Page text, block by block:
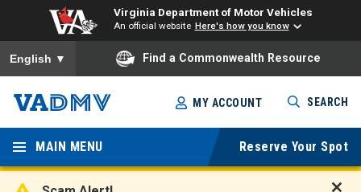
Virginia Department of Motor Vehicles
An official website Here's how you know
To ensure accurate screen reader translation, please ensure
English ▼ Find a Commonwealth Resource
Skip
to
main
content
Virginia
Departm
MY ACCOUNT SEARCH
MAIN MENU Reserve Your Spot